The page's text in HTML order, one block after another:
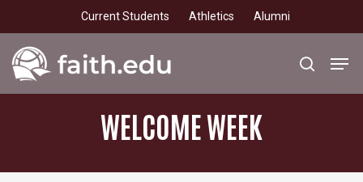
to
main
content
Current Students Athletics Alumni
search
WELCOMEWEEK